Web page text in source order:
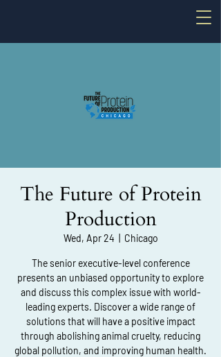
The Future of Protein
Production
Wed, Apr 24 Chicago
The senior executive-level conference
presents an unbiased opportunity to explore
and discuss this complex issue with world-
leading experts. Discover a wide range of
solutions that will have a positive impact
through abolishing animal cruelty, reducing
global pollution, and improving human health.